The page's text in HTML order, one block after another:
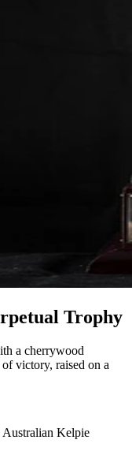
Trophy
a cherrywood
victory, raised on a
Kelpie